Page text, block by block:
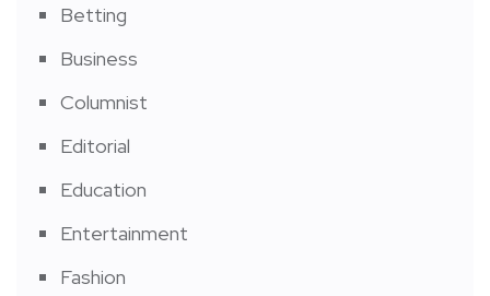
Betting
Business
Columnist
Editorial
Education
Entertainment
Fashion